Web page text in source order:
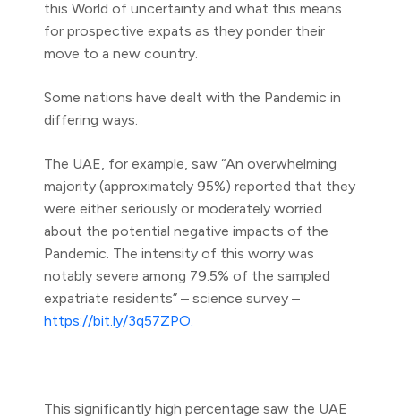
this World of uncertainty and what this means
for prospective expats as they ponder their
move to a new country.
Some nations have dealt with the Pandemic in
differing ways.
The UAE, for example, saw “An overwhelming
majority (approximately 95%) reported that they
were either seriously or moderately worried
about the potential negative impacts of the
Pandemic. The intensity of this worry was
notably severe among 79.5% of the sampled
expatriate residents” – science survey –
https://bit.ly/3q57ZPO.
This significantly high percentage saw the UAE